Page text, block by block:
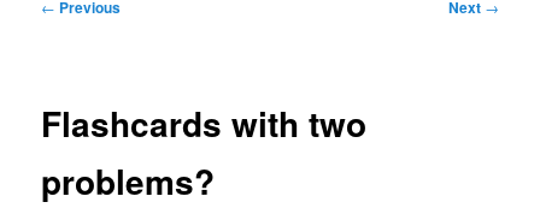
← Previous Next →
Flashcards with two
problems?